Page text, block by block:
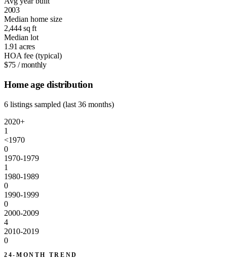
2003
Median home size
2,444sq ft
Median lot
1.91acres
HOA fee (typical)
$75 / monthly
Home age distribution
6 listings sampled (last 36 months)
2020+
1
<1970
0
1970-1979
1
1980-1989
0
1990-1999
0
2000-2009
4
2010-2019
0
24-MONTH TREND